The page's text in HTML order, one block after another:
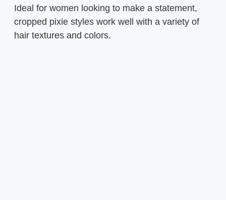
Ideal for women looking to make a statement,
cropped pixie styles work well with a variety of
hair textures and colors.